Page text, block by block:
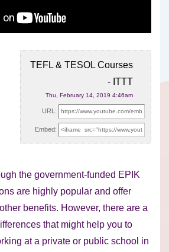
TEFL & TESOL Courses
- ITTT
Thu, February 14, 2019 4:46am
URL:
Embed:
the government-funded EPIK
are highly popular and offer
benefits. However, there are a
that might help you to
at a private or public school in